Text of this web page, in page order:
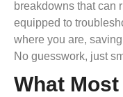
breakdowns that can
equipped to
where you are,
No guesswork, just
What